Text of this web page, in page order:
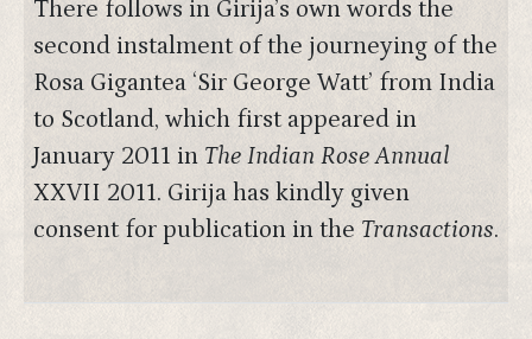
There follows in Girija’s own words the
second instalment of the journeying of the
Rosa Gigantea ‘Sir George Watt’ from India
to Scotland, which first appeared in
January 2011 in The Indian Rose Annual
XXVII 2011. Girija has kindly given
consent for publication in the Transactions.